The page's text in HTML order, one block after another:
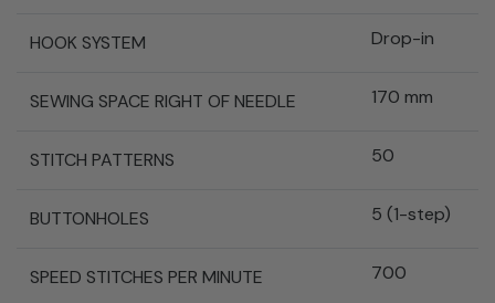
HOOK SYSTEM Drop-in
SEWING SPACE RIGHT OF NEEDLE 170 mm
STITCH PATTERNS 50
BUTTONHOLES 5 (1-step)
SPEED STITCHES PER MINUTE 700